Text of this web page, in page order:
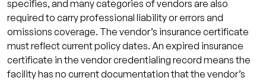
specifies, and many categories of vendors are also
required to carry professional liability or errors and
omissions coverage. The vendor’s insurance certificate
must reflect current policy dates. An expired insurance
certificate in the vendor credentialing record means the
facility has no current documentation that the vendor’s